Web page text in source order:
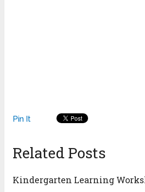
Pin It
Related Posts
Kindergarten Learning